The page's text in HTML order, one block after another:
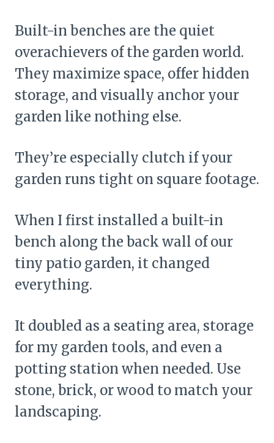
Built-in benches are the quiet
overachievers of the garden world.
They maximize space, offer hidden
storage, and visually anchor your
garden like nothing else.
They’re especially clutch if your
garden runs tight on square footage.
When I first installed a built-in
bench along the back wall of our
tiny patio garden, it changed
everything.
It doubled as a seating area, storage
for my garden tools, and even a
potting station when needed. Use
stone, brick, or wood to match your
landscaping.